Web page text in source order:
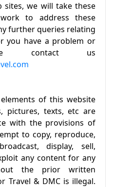
we will take these
to address these
further queries relating
you have a problem or
contact us
of this website
pictures, texts, etc are
with the provisions of
to copy, reproduce,
display, sell,
any content for any
the prior written
Travel & DMC is illegal.